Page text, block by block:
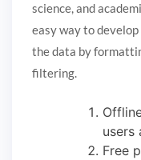
science, and
easy way to
the data by
filtering.
users
Free